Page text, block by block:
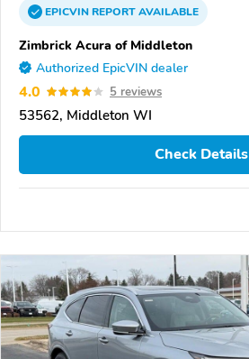
EPICVINREPORTAVAILABLE
Zimbrick Acura of Middleton
Authorized EpicVIN dealer
4.0 5 reviews
53562, Middleton WI
Check Details